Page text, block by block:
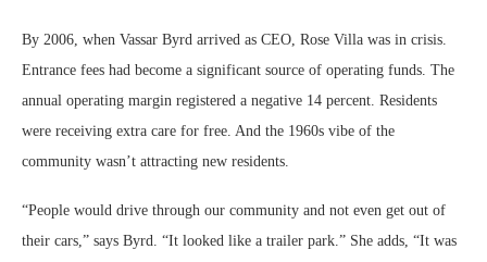
By 2006, when Vassar Byrd arrived as CEO, Rose Villa was in crisis.
Entrance fees had become a significant source of operating funds. The
annual operating margin registered a negative 14 percent. Residents
were receiving extra care for free. And the 1960s vibe of the
community wasn’t attracting new residents.
“People would drive through our community and not even get out of
their cars,” says Byrd. “It looked like a trailer park.” She adds, “It was